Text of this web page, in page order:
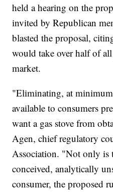
held a hearing on the
invited by Republican
blasted the proposal,
would take over half of
market.
"Eliminating, at
available to consumers
want a gas stove from
Agen, chief regulatory
Association. "Not only is
conceived, analytically
consumer, the proposed